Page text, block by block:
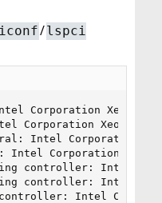
/lspci
Corporation Xeon E3-
Corporation Xeon E3-
Intel Corporation
Intel Corporation 100
controller: Intel
controller: Intel
controller: Intel